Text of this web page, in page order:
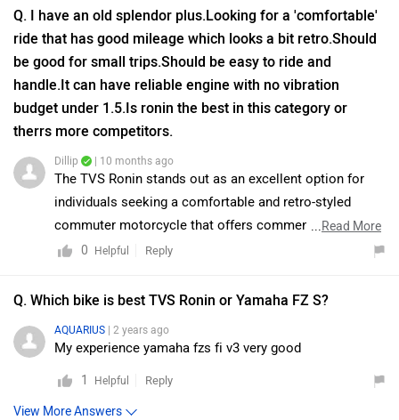
backlight, a highway comfort handlebar, an integrated
tail lamp, and more. The latest added Moon White paint
job looks fascinating. Further on the features list are
elements like a low slung seat, black backrest for the
pillion, wider rear tyre, new body graphics, and larger
Avenger insignia. With no change in the mechanical
which is powerful and economical at the same time. On
the other hand, the Ronin is surely a brave new step for
TVS. But despite the premium features and hardware, it
oomph. Moreover, we would suggest you to take a test
ride before making the final decision. Follow the link
and select your desired city for dealership
Q. I have an old splendor plus.Looking for a 'comfortable'
ride that has good mileage which looks a bit retro.Should
be good for small trips.Should be easy to ride and
handle.It can have reliable engine with no vibration
budget under 1.5.Is ronin the best in this category or
therrs more competitors.
Dillip | 10 months ago
The TVS Ronin stands out as an excellent option for
individuals seeking a comfortable and retro-styled
commuter motorcycle that offers commendable
mileage, effortless handling, and a refined, low-vibration
commuting, all within a budget of ₹1.5 lakh. To identify
range, we recommend utilizing the filters available on
type, fuel efficiency, and comfort features to compare
the various models and select the one that best meets
...Read More
0
Helpful Reply
Q. Which bike is best TVS Ronin or Yamaha FZ S?
AQUARIUS | 2 years ago
My experience yamaha fzs fi v3 very good
1 Helpful Reply
View More Answers